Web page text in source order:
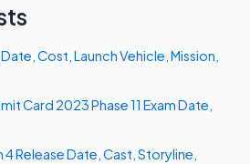
Cost, Launch Vehicle, Mission,
Card 2023 Phase 11 Exam Date,
4 Release Date, Cast, Storyline,